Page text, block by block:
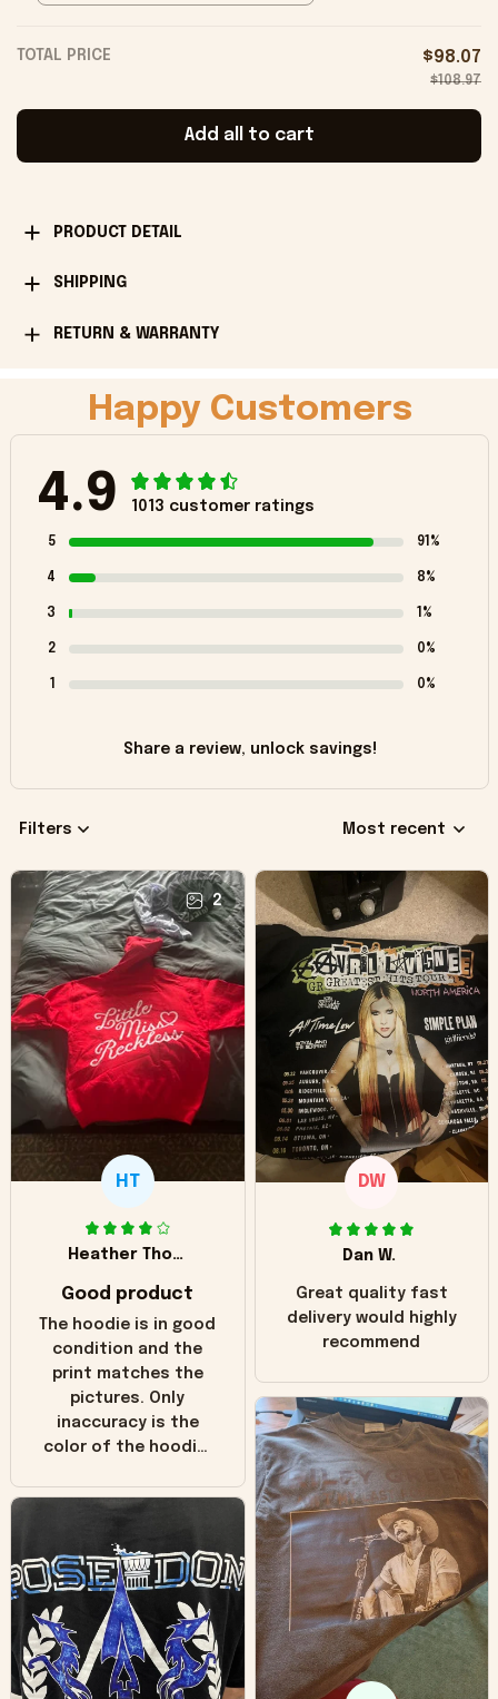
TOTAL PRICE $98.07
$108.97
Add all to cart
PRODUCT DETAIL
SHIPPING
RETURN & WARRANTY
Happy Customers
4.9 1013 customer ratings
5 91%
4 8%
3 1%
2 0%
1 0%
Share a review, unlock savings!
Filters Most recent
2
HT
Heather Thomas
Good product
The hoodie is in good
condition and the
print matches the
pictures. Only
inaccuracy is the
color of the hoodie.
in the picture you
worn look to it. This
hoodie is bright red
and does not look
"worn" at all. I still
like it but that's the
only downside!
Maybe it will fade a
DW
Dan W.
Great quality fast
delivery would highly
recommend